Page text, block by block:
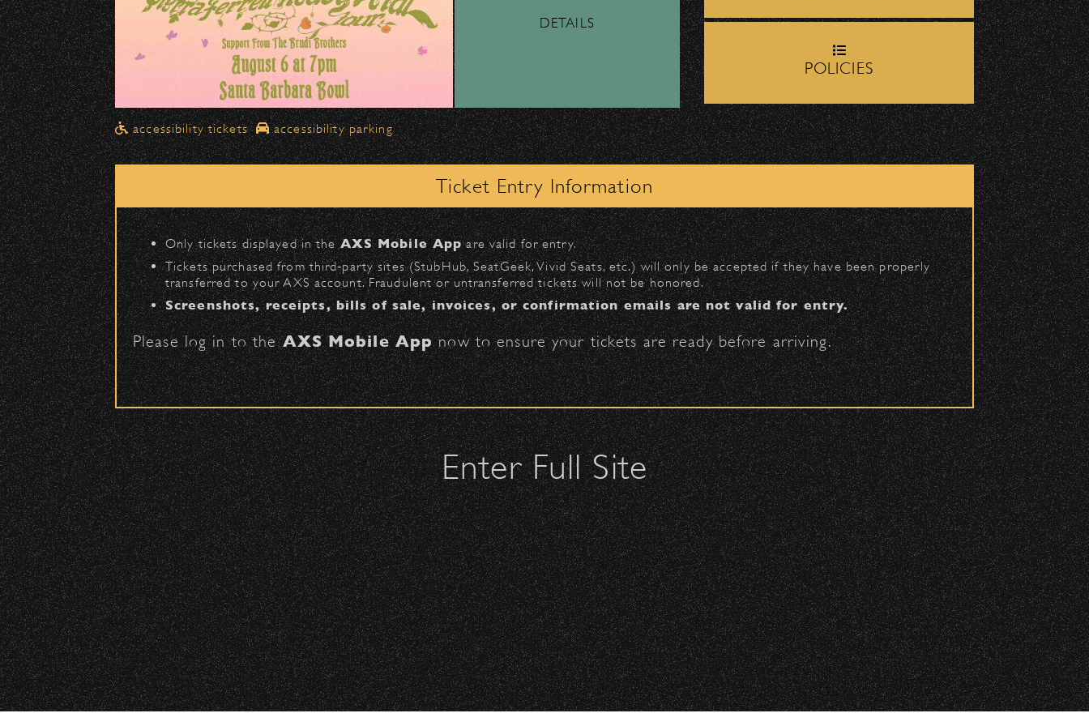
BACK TO TOP
VIP | Contact | Privacy All Rights Reserved © 2026 Santa Barbara Bowl Foundation |
All photos licensed to Santa Barbara Bowl Foundation. All images and photos on this site
are protected by the registered U.S. And international copyrights. Expressed permission
required for any capture or reuse. All copyrights strictly enforced.
Licensing information:A Arthur Fisher
All drop-offs—including taxi, Uber, Lyft, and personal vehicles—
use the drop-off zone onMilpas
Street in front of the Bowl
Please travelnorthbound on Milpas
Pick-Ups After the Show
Once streets are closed, all pick-ups should be made at theSanta Barbara High School entrance on
Anapamu Street.
Milpas at Figueroa.
Parking
Public parking is available for$30at the following locations:
Santa Barbara High School(enter on Anapamu St.)
The Armory(enter on Nopal St.)
Security:
All patrons are subject to a security check upon entrance.
Please be considerate to your fellow attendees and keep cell phone use to a minimum.
No Bags – do not bring large bags or purses.
Only small handheld bags, purses, or clutches – maximum size is 10″ x 7″ x 2″.
Smaller infant and medical bags may be allowed; please discuss with security personnel at the checkpoint.
Wristbands:
To enhance your experience, wristbands will be required for:
General Admission Floor Areas – Floor is standing-room only, no seats. You must be ticketed and wristbanded to access these
areas.
W1, W2 (Accessible Seating).
Alcohol purchase. Anyone over 21 will be required to have a wristband to purchase alcohol.
There are multiple locations where you can get your wristband. You can get every wristband you need at each
DETAILS
POLICIES
accessibility tickets accessibility parking
Ticket Entry Information
Only tickets displayed in theAXS Mobile Appare valid for entry.
Tickets purchased from third‑party sites (StubHub, SeatGeek, Vivid Seats, etc.) will only be accepted if they have been properly
transferred to your AXS account. Fraudulent or untransferred tickets will not be honored.
Screenshots, receipts, bills of sale, invoices, or confirmation emails are not valid for entry.
Please log in to theAXS Mobile Appnow to ensure your tickets are ready before arriving.
Enter Full Site